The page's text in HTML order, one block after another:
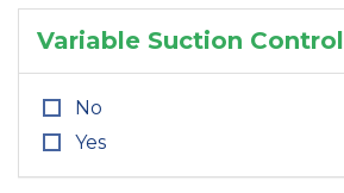
Variable Suction Control
No
Yes